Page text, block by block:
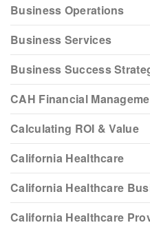
Business Operations
Business Services
Business Success
CAH Financial
Calculating ROI & Value
California Healthcare
California Healthcare
California Healthcare